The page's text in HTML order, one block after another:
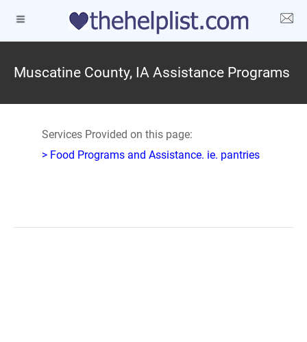
Muscatine County, IA Assistance Programs
Services Provided on this page:
> Food Programs and Assistance. ie. pantries